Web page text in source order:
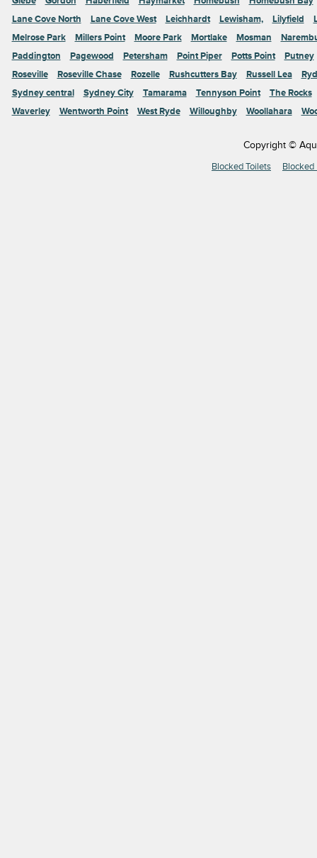
Lane Cove North
Lane Cove West Leichhardt Lewisham, Lilyfield
Melrose Park
Millers Point Moore Park Mortlake Mosman
Paddington
Pagewood Petersham Point Piper Potts Point
Putney
Roseville
Roseville Chase Rozelle Rushcutters Bay Russell Lea
Sydney central
Sydney City Tamarama Tennyson Point
The Rocks
Waverley
Wentworth Point West Ryde Willoughby Woollahara
Copyright ©
Blocked Toilets Blocked